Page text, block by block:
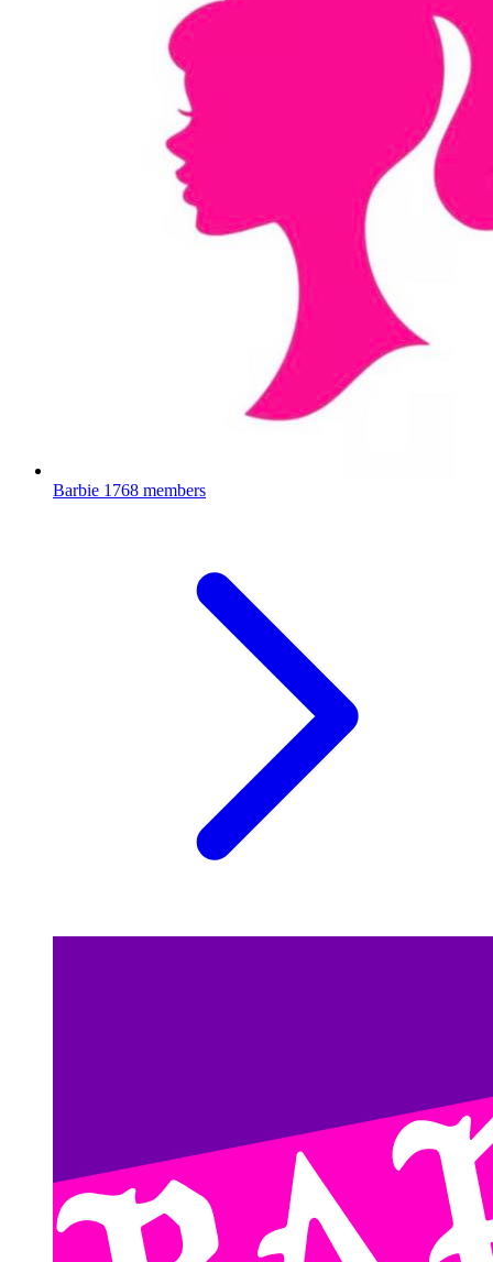
Barbie 1768 members